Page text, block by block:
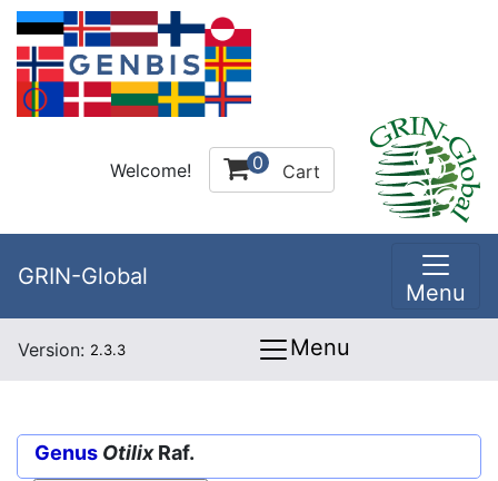
Welcome! 0 Cart
GRIN-Global
Menu
Version: 2.3.3 Menu
Genus OtilixRaf.